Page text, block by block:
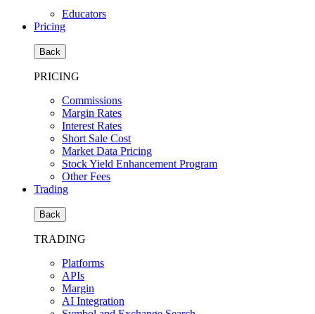
Educators
Pricing
Back
PRICING
Commissions
Margin Rates
Interest Rates
Short Sale Cost
Market Data Pricing
Stock Yield Enhancement Program
Other Fees
Trading
Back
TRADING
Platforms
APIs
Margin
AI Integration